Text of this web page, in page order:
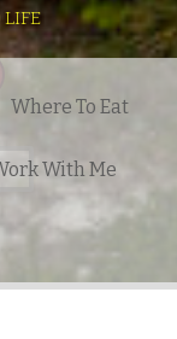
LIFE
Where To Eat
With Me